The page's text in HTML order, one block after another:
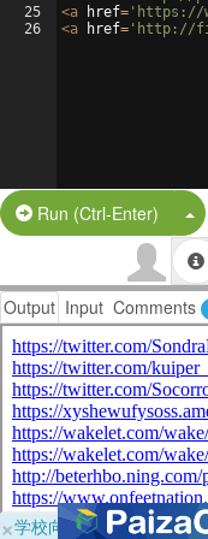
25
26
<a href= 'https://
<a href= 'http://
Run (Ctrl-Enter)
Output Input Comments
×学校向けに無料提供中！